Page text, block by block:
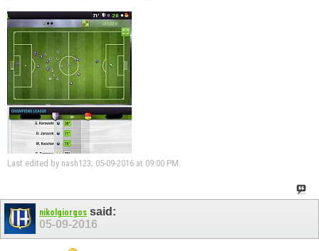
Last edited by nash123; 05-09-2016 at 09:00 PM.
nikolgiorgos said:
05-09-2016